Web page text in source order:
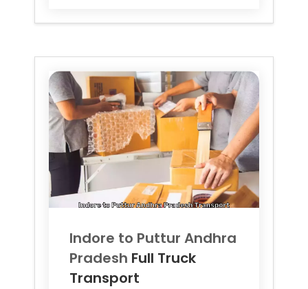
Indore to Puttur Andhra
Pradesh Full Truck
Transport